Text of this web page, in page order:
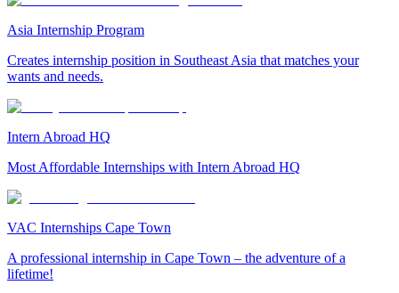
Asia Internship Program
Creates internship position in Southeast Asia that matches your
wants and needs.
Intern Abroad HQ
Most Affordable Internships with Intern Abroad HQ
VAC Internships Cape Town
A professional internship in Cape Town – the adventure of a
lifetime!